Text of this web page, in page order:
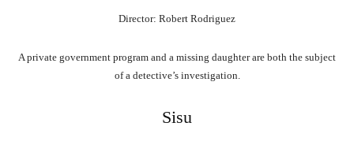
Director: Robert Rodriguez
A private government program and a missing daughter are both the subject
of a detective’s investigation.
Sisu